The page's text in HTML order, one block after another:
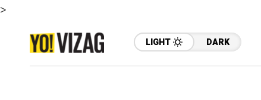
>
LIGHT DARK